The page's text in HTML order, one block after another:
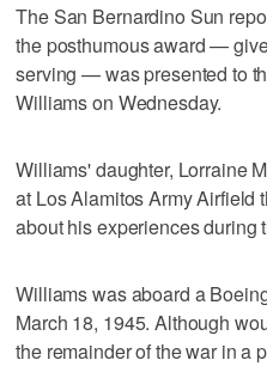
The San Bernardino Sun
the posthumous award —
serving — was presented to
Williams on Wednesday.
Williams' daughter, Lorraine
at Los Alamitos Army Airfield
about his experiences during
Williams was aboard a
March 18, 1945. Although
the remainder of the war in a